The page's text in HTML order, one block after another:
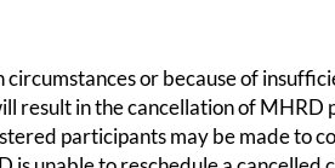
or because of
result in the cancellation of
participants may be made to